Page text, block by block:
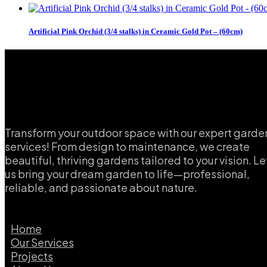
Artificial Pink Orchid (3/4 stalks) in Ceramic Gold Pot – (60cm)
Transform your outdoor space with our expert
services! From design to maintenance, we create
beautiful, thriving gardens tailored to your vision.
us bring your dream garden to life—professional,
reliable, and passionate about nature.
Home
Our Services
Projects